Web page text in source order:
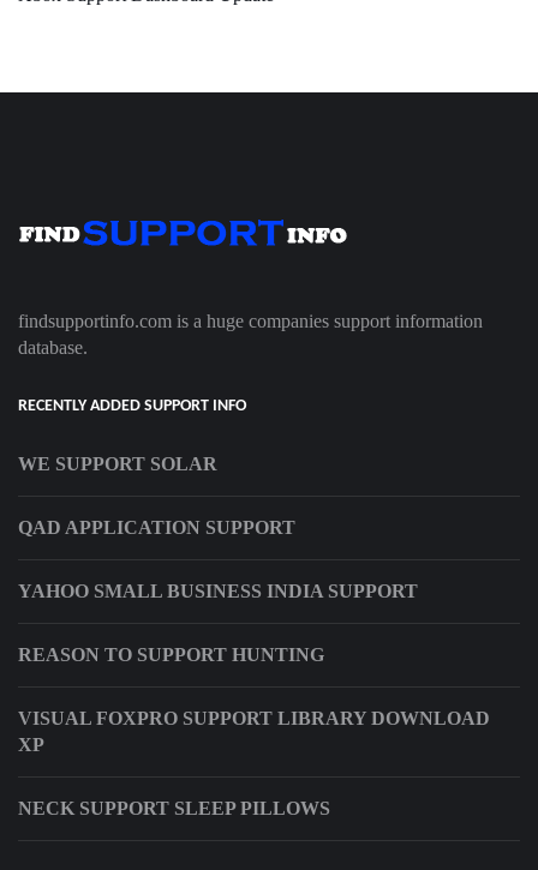
findsupportinfo.com is a huge companies support information
database.
RECENTLY ADDED SUPPORT INFO
WE SUPPORT SOLAR
QAD APPLICATION SUPPORT
YAHOO SMALL BUSINESS INDIA SUPPORT
REASON TO SUPPORT HUNTING
VISUAL FOXPRO SUPPORT LIBRARY DOWNLOAD
XP
NECK SUPPORT SLEEP PILLOWS